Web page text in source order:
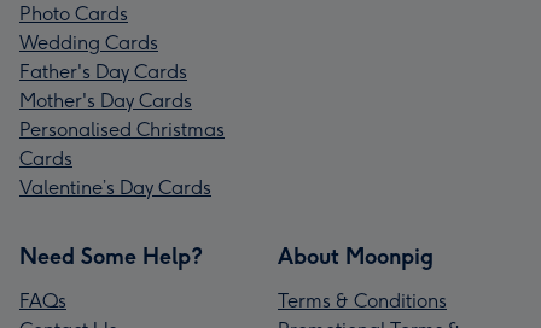
Photo Cards
Wedding Cards
Father's Day Cards
Mother's Day Cards
Personalised Christmas
Cards
Valentine’s Day Cards
Need Some Help?
FAQs
About Moonpig
Terms & Conditions